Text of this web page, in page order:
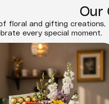
Our
floral and gifting creations,
every special moment.